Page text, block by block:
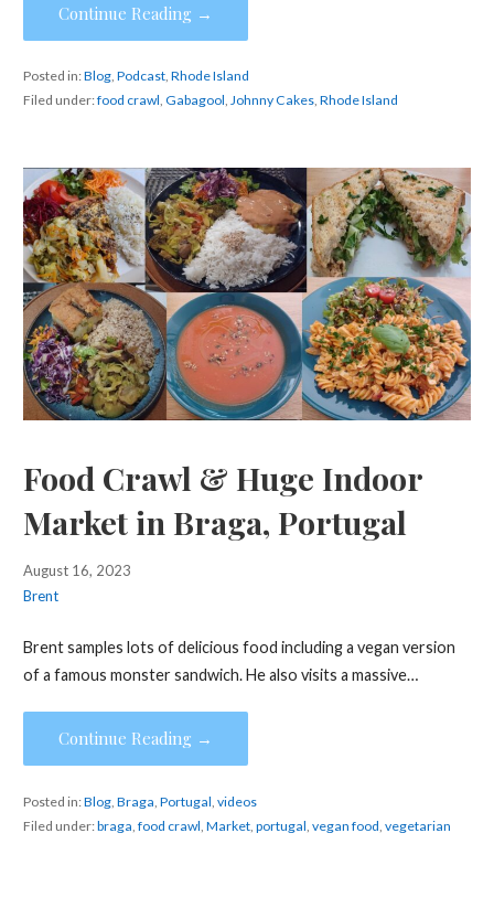
Continue Reading →
Posted in:Blog, Podcast, Rhode Island
Filed under:food crawl, Gabagool, Johnny Cakes, Rhode Island
Food Crawl & Huge Indoor
Market in Braga, Portugal
August 16, 2023
Brent
Brent samples lots of delicious food including a vegan version
of a famous monster sandwich. He also visits a massive…
Continue Reading →
Posted in:Blog, Braga Portugal videos
Filed under:braga food crawl Market, portugal vegan food vegetarian